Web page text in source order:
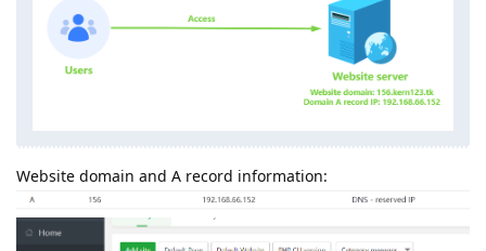
Website domain and A record information: